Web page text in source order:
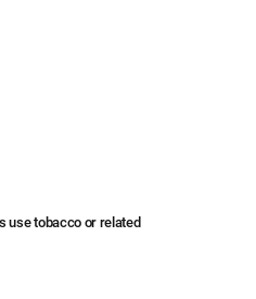
use tobacco or related